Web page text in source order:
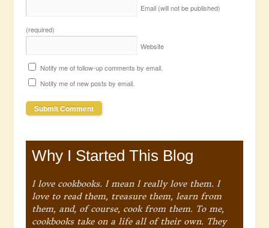
Email (will not be published)
(required)
Website
Notify me of follow-up comments by email.
Notify me of new posts by email.
Why I Started This Blog
I love cookbooks. I mean I really love them. I
love to read them, treasure them, learn from
them, and, of course, cook from them. To me,
cookbooks take on a life all of their own. They